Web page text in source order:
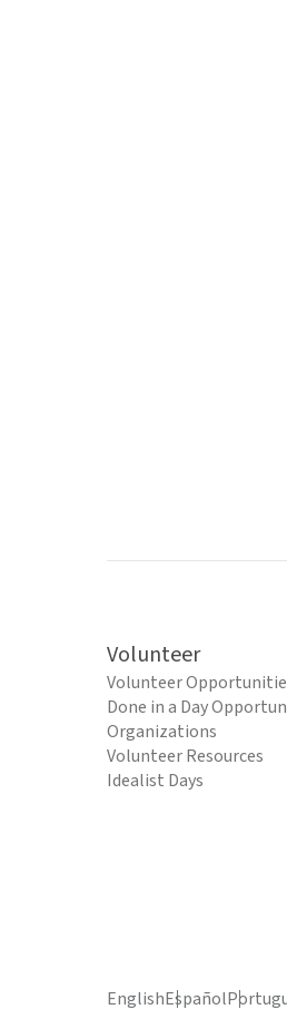
Volunteer
Volunteer
Done in a Day
Organizations
Volunteer Resources
Idealist Days
EnglishEspañol